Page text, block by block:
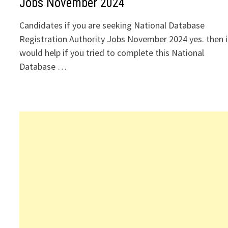
Candidates if you are seeking National Database
Registration Authority Jobs November 2024 yes. then
would help if you tried to complete this National
Database …